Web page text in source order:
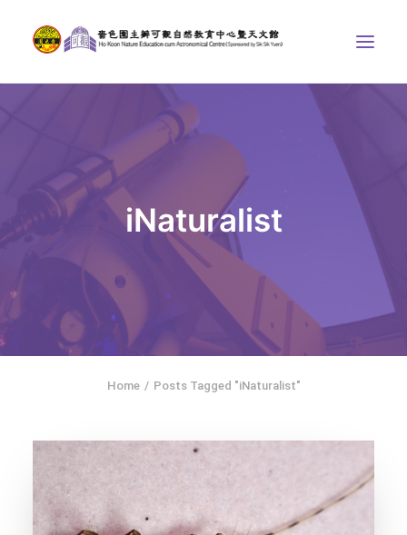
THE COURSES
ASTRONOMICAL CENTRE
STORIES OF NATURE
COMPETITIONS/PROJECTS
CONTACT
SEARCH
繁體中文
TEXT SIZE
iNaturalist
Home Posts Tagged "iNaturalist"